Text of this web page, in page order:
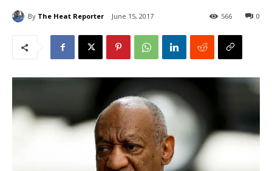
By The Heat Reporter June 15, 2017 0
566